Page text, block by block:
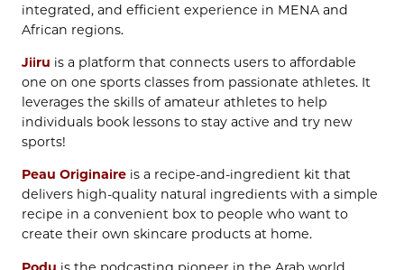
integrated, and efficient experience in MENA and
African regions.
Jiiru is a platform that connects users to affordable
one on one sports classes from passionate athletes. It
leverages the skills of amateur athletes to help
individuals book lessons to stay active and try new
sports!
Peau Originaire is a recipe-and-ingredient kit that
delivers high-quality natural ingredients with a simple
recipe in a convenient box to people who want to
create their own skincare products at home.